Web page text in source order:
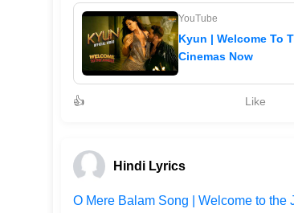
YouTube
Kyun | Welcome To
Cinemas Now
👍 Like
Hindi Lyrics
O Mere Balam Song | Welcome to